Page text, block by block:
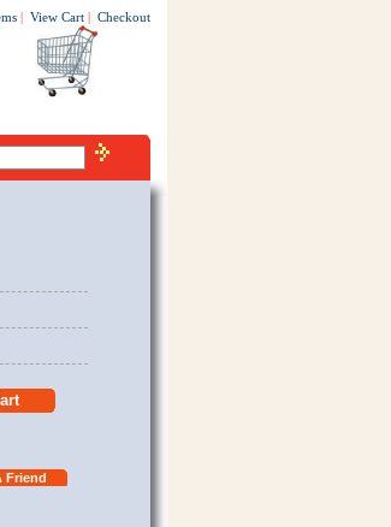
| View Cart | Checkout